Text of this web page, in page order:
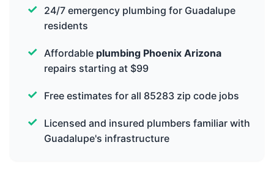
24/7 emergency plumbing for Guadalupe
residents
Affordable plumbing Phoenix Arizona
repairs starting at $99
Free estimates for all 85283 zip code jobs
Licensed and insured plumbers familiar with
Guadalupe's infrastructure